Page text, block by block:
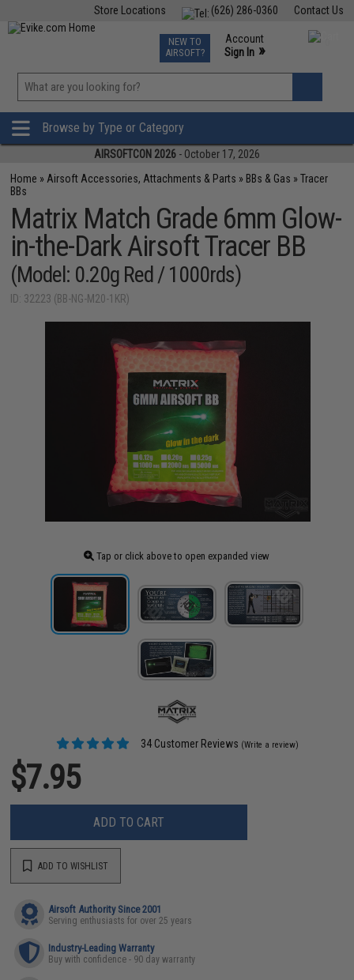
Contact Us
(626) 286-0360
Store Locations
TCG Events
Phone Support M-F 7am-5pm PST
NEW TO
AIRSOFT?
Account
Sign In »
»
Browse by Type or Category
AIRSOFTCON 2026 - October 17, 2026
Home » Airsoft Accessories, Attachments & Parts » BBs & Gas »Tracer
BBs
Matrix Match Grade 6mm Glow-
in-the-Dark Airsoft Tracer BB
(Model: 0.20g Red / 1000rds)
ID: 32223 (BB-NG-M20-1KR)
Tap or click above to open expanded view
34 Customer Reviews (Write a review)
$7.95
ADD TO CART
ADD TO WISHLIST
Airsoft Authority Since 2001
Serving enthusiasts for over 25 years
Industry-Leading Warranty
Buy with confidence - 90 day warranty